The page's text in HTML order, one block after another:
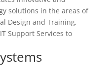
solutions in the areas of
Design and Training,
Support Services to